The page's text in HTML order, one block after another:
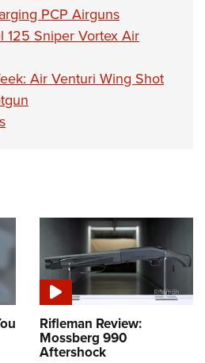
Program
Shooting Clinics
/ Conservation Scholarship
Cooperative Program
PCP Airguns
125 Sniper Vortex Air
Air Venturi Wing Shot
Rifleman Review:
Mossberg 990
Aftershock